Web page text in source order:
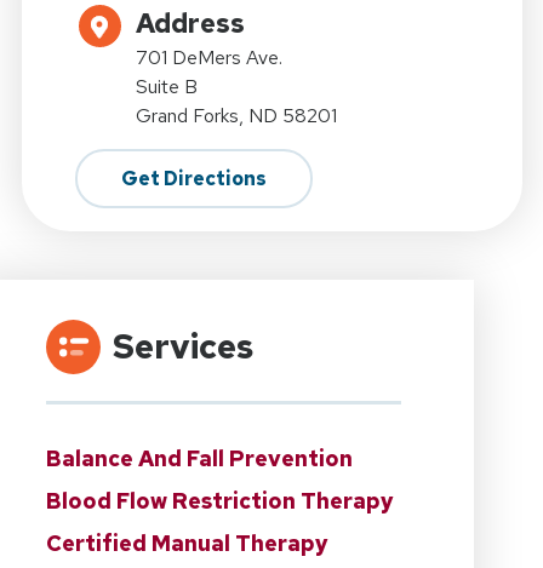
Address
701 DeMers Ave.
Suite B
Grand Forks, ND 58201
Get Directions
Services
Balance And Fall Prevention
Blood Flow Restriction Therapy
Certified Manual Therapy